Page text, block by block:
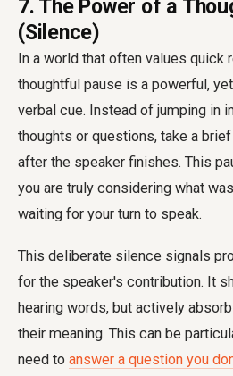
7. The Power of a
(Silence)
In a world that often values quick
thoughtful pause is a powerful,
verbal cue. Instead of jumping in
thoughts or questions, take a
after the speaker finishes. This
you are truly considering what
waiting for your turn to speak.
This deliberate silence signals
for the speaker's contribution. It
hearing words, but actively
their meaning. This can be
need to answer a question you